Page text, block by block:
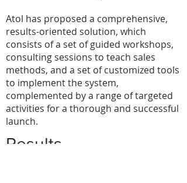
Atol has proposed a comprehensive,
results-oriented solution, which
consists of a set of guided workshops,
consulting sessions to teach sales
methods, and a set of customized tools
to implement the system,
complemented by a range of targeted
activities for a thorough and successful
launch.
Results